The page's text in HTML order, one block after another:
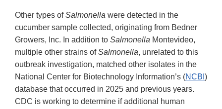
Other types ofSalmonella were detected in the
cucumber sample collected, originating from Bedner
Growers, Inc. In addition to Salmonella Montevideo,
multiple other strains ofSalmonella, unrelated to this
outbreak investigation, matched other isolates in the
National Center for Biotechnology Information’s (NCBI )
database that occurred in 2025 and previous years.
CDC is working to determine if additional human